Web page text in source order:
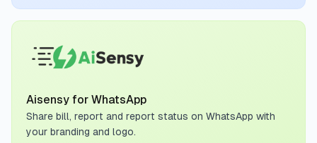
Aisensy for WhatsApp
Share bill, report and report status on WhatsApp with
your branding and logo.